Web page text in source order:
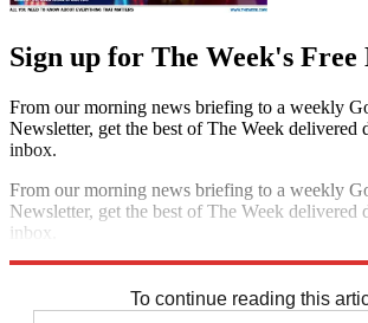
Sign up for The Week's Free
From our morning news briefing to a weekly
Newsletter, get the best of The Week delivered
inbox.
From our morning news briefing to a weekly
Newsletter, get the best of The Week delivered
inbox.
To continue reading this